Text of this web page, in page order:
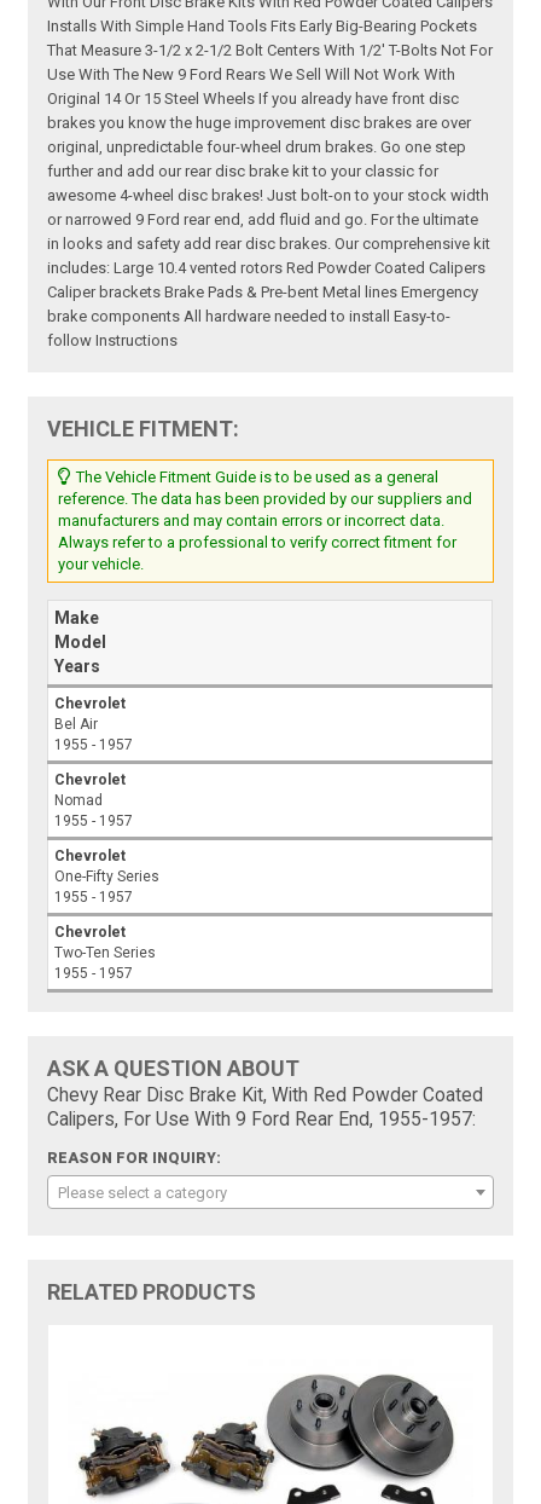
Installs With Simple Hand Tools Fits Early Big-Bearing Pockets
That Measure 3-1/2 x 2-1/2 Bolt Centers With 1/2' T-Bolts Not For
Use With The New 9 Ford Rears We Sell Will Not Work With
Original 14 Or 15 Steel Wheels If you already have front disc
brakes you know the huge improvement disc brakes are over
original, unpredictable four-wheel drum brakes. Go one step
further and add our rear disc brake kit to your classic for
awesome 4-wheel disc brakes! Just bolt-on to your stock width
or narrowed 9 Ford rear end, add fluid and go. For the ultimate
in looks and safety add rear disc brakes. Our comprehensive kit
includes: Large 10.4 vented rotors Red Powder Coated Calipers
Caliper brackets Brake Pads & Pre-bent Metal lines Emergency
brake components All hardware needed to install Easy-to-
follow Instructions
VEHICLE FITMENT:
The Vehicle Fitment Guide is to be used as a general
reference. The data has been provided by our suppliers and
manufacturers and may contain errors or incorrect data.
Always refer to a professional to verify correct fitment for
your vehicle.
Make
Model
Years
Chevrolet
Bel Air
1955 - 1957
Chevrolet
Nomad
1955 - 1957
Chevrolet
One-Fifty Series
1955 - 1957
Chevrolet
Two-Ten Series
1955 - 1957
ASK A QUESTION ABOUT
Chevy Rear Disc Brake Kit, With Red Powder Coated
Calipers, For Use With 9 Ford Rear End, 1955-1957:
REASON FOR INQUIRY:
Please select a category
RELATED PRODUCTS